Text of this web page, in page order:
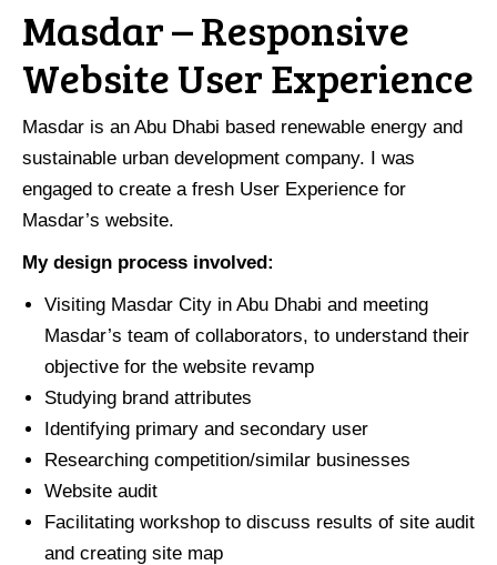
Masdar – Responsive
Website User Experience
Masdar is an Abu Dhabi based renewable energy and
sustainable urban development company. I was
engaged to create a fresh User Experience for
Masdar’s website.
My design process involved:
Visiting Masdar City in Abu Dhabi and meeting
Masdar’s team of collaborators, to understand their
objective for the website revamp
Studying brand attributes
Identifying primary and secondary user
Researching competition/similar businesses
Website audit
Facilitating workshop to discuss results of site audit
and creating site map